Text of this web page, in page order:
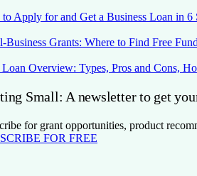
Apply for and Get a Business Loan in 6
Business Grants: Where to Find Free
Overview: Types, Pros and Cons,
Small: A newsletter to get
for grant opportunities, product
FOR FREE